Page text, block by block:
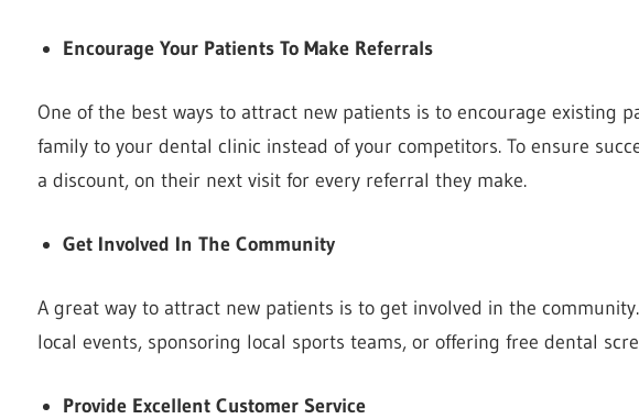
Encourage Your Patients To Make Referrals
One of the best ways to attract new patients is to encourage existing
family to your dental clinic instead of your competitors. To ensure
a discount, on their next visit for every referral they make.
Get Involved In The Community
A great way to attract new patients is to get involved in the
local events, sponsoring local sports teams, or offering free dental
Provide Excellent Customer Service